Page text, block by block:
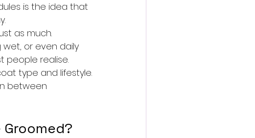
is the idea that
as much.
wet, or even daily
people realise.
type and lifestyle.
between